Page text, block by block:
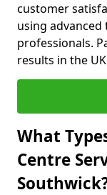
customer
using
professionals.
results in the
What
Centre